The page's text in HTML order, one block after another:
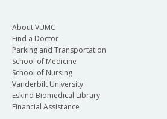
About VUMC
Find a Doctor
Parking and Transportation
School of Medicine
School of Nursing
Vanderbilt University
Eskind Biomedical Library
Financial Assistance